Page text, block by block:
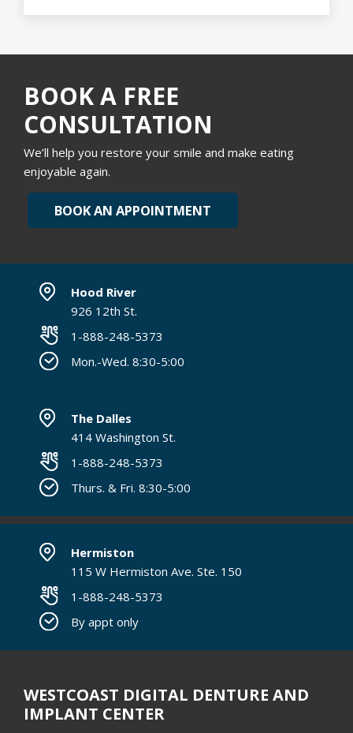
BOOK A FREE
CONSULTATION
We’ll help you restore your smile and make eating
enjoyable again.
BOOK AN APPOINTMENT
Hood River
926 12th St.
1-888-248-5373
Mon.-Wed. 8:30-5:00
The Dalles
414 Washington St.
1-888-248-5373
Thurs. & Fri. 8:30-5:00
Hermiston
115 W Hermiston Ave. Ste. 150
1-888-248-5373
By appt only
WESTCOAST DIGITAL DENTURE AND
IMPLANT CENTER